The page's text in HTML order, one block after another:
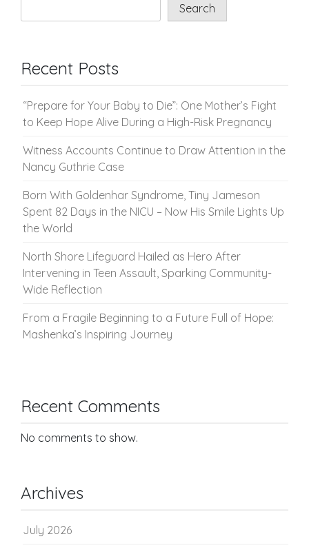
Search
Recent Posts
“Prepare for Your Baby to Die”: One Mother’s Fight
to Keep Hope Alive During a High-Risk Pregnancy
Witness Accounts Continue to Draw Attention in the
Nancy Guthrie Case
Born With Goldenhar Syndrome, Tiny Jameson
Spent 82 Days in the NICU – Now His Smile Lights Up
the World
North Shore Lifeguard Hailed as Hero After
Intervening in Teen Assault, Sparking Community-
Wide Reflection
From a Fragile Beginning to a Future Full of Hope:
Mashenka’s Inspiring Journey
Recent Comments
No comments to show.
Archives
July 2026